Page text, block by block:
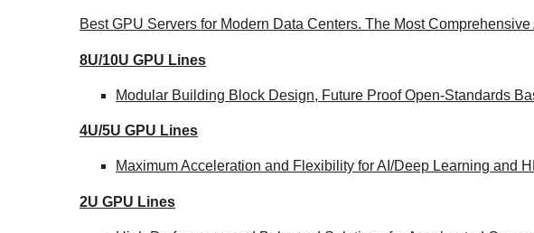
Best GPU Servers for Modern Data Centers. The Most
8U/10U GPU Lines
Modular Building Block Design, Future Proof Open-Standards
4U/5U GPU Lines
Maximum Acceleration and Flexibility for AI/Deep Learning and
2U GPU Lines